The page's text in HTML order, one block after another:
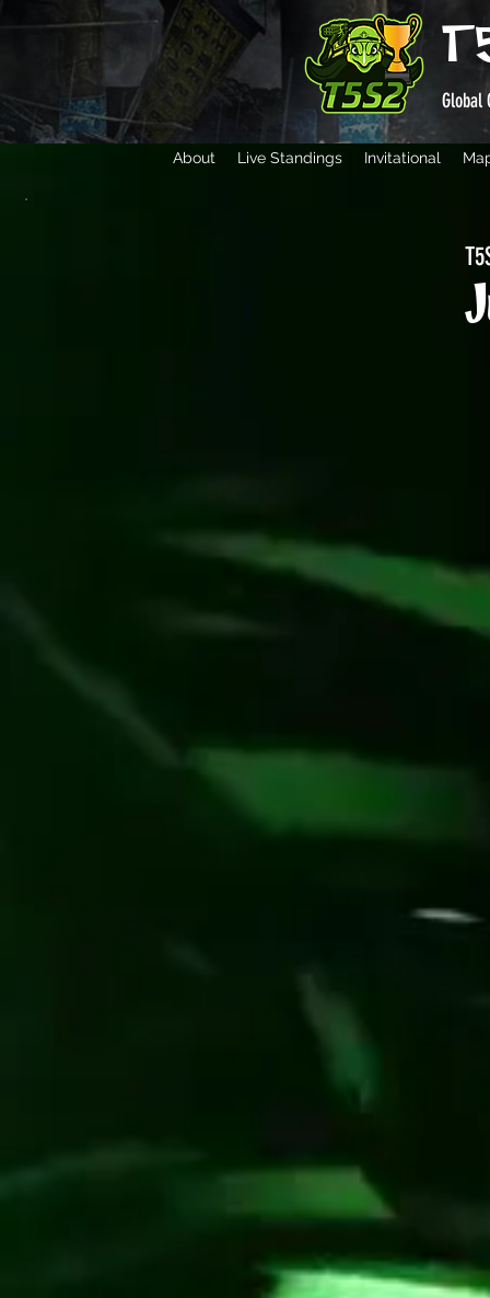
Global
About Live Standings Invitational